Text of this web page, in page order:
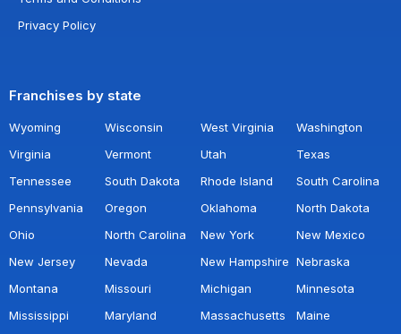
Privacy Policy
Franchises by state
Wyoming Wisconsin West Virginia
Washington
Virginia
Vermont Utah
Texas
Tennessee
South Dakota Rhode Island
South Carolina
Pennsylvania
Oregon Oklahoma
North Dakota
Ohio
North Carolina New York
New Mexico
New Jersey
Nevada New Hampshire Nebraska
Montana
Missouri Michigan
Minnesota
Mississippi
Maryland Massachusetts
Maine